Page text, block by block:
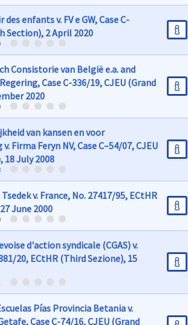
enfants v. FV e GW, Case C-
Section), 2 April 2020
Consistorie van België e.a. and
Case C-336/19, CJEU (Grand
2020
van kansen en voor
Firma Feryn NV, Case C–54/07, CJEU
18 July 2008
v. France, No. 27417/95, ECtHR
June 2000
d'action syndicale (CGAS) v.
20, ECtHR (Third Sezione), 15
Pías Provincia Betania v.
Case C-74/16, CJEU (Grand